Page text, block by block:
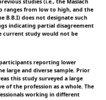
ranges from low to high, and the
B.B.I) does not designate such
indicating partial disagreement
current study would not be
reporting lower
large and diverse sample. Prior
this study surveyed a large
of the profession as a whole. The
working in different